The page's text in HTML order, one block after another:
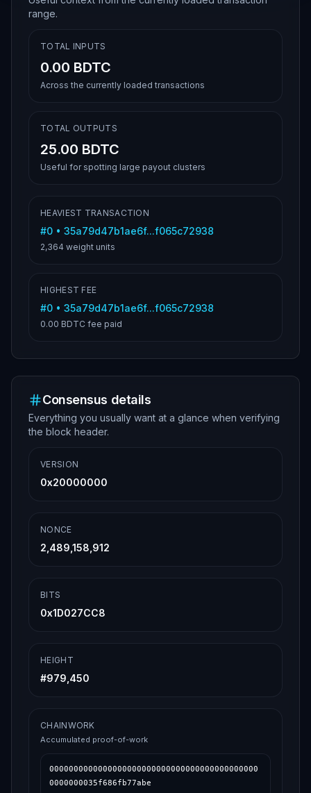
range.
TOTAL INPUTS
0.00 BDTC
Across the currently loaded transactions
TOTAL OUTPUTS
25.00 BDTC
Useful for spotting large payout clusters
HEAVIEST TRANSACTION
#0 • 35a79d47b1ae6f...f065c72938
2,364 weight units
HIGHEST FEE
#0 • 35a79d47b1ae6f...f065c72938
0.00 BDTC fee paid
Consensus details
Everything you usually want at a glance when verifying
the block header.
VERSION
0x20000000
NONCE
2,489,158,912
BITS
0x1D027CC8
HEIGHT
#979,450
CHAINWORK
Accumulated proof-of-work
0000000000000000000000000000000000000000000
0000000035f686fb77abe